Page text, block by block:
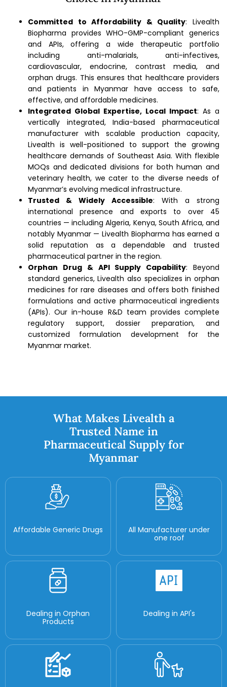
Committed to Affordability & Quality: Livealth
Biopharma provides WHO-GMP-compliant generics
and APIs, offering a wide therapeutic portfolio
including anti-malarials, anti-infectives,
cardiovascular, endocrine, contrast media, and
orphan drugs. This ensures that healthcare providers
and patients in Myanmar have access to safe,
effective, and affordable medicines.
Integrated Global Expertise, Local Impact: As a
vertically integrated, India-based pharmaceutical
manufacturer with scalable production capacity,
Livealth is well-positioned to support the growing
healthcare demands of Southeast Asia. With flexible
MOQs and dedicated divisions for both human and
veterinary health, we cater to the diverse needs of
Myanmar’s evolving medical infrastructure.
Trusted & Widely Accessible: With a strong
international presence and exports to over 45
countries — including Algeria, Kenya, South Africa, and
notably Myanmar — Livealth Biopharma has earned a
solid reputation as a dependable and trusted
pharmaceutical partner in the region.
Orphan Drug & API Supply Capability: Beyond
standard generics, Livealth also specializes in orphan
medicines for rare diseases and offers both finished
formulations and active pharmaceutical ingredients
(APIs). Our in-house R&D team provides complete
regulatory support, dossier preparation, and
customized formulation development for the
Myanmar market.
What Makes Livealth a
Trusted Name in
Pharmaceutical Supply for
Myanmar
Affordable Generic Drugs
All Manufacturer under
one roof
Dealing in Orphan
Products
Dealing in API's